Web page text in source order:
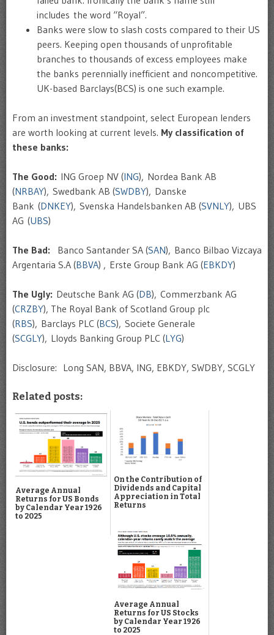
includes the word “Royal”.
Banks were slow to slash costs compared to their US
peers. Keeping open thousands of unprofitable
branches to thousands of excess employees make
the banks perennially inefficient and noncompetitive.
UK-based Barclays(BCS) is one such example.
From an investment standpoint, select European lenders
are worth looking at current levels. My classification of
these banks:
The Good: ING Groep NV (ING), Nordea Bank AB
(NRBAY), Swedbank AB (SWDBY), Danske
Bank (DNKEY), Svenska Handelsbanken AB (SVNLY), UBS
AG (UBS)
The Bad: Banco Santander SA (SAN), Banco Bilbao Vizcaya
Argentaria S.A (BBVA) , Erste Group Bank AG (EBKDY)
The Ugly: Deutsche Bank AG (DB), Commerzbank AG
(CRZBY), The Royal Bank of Scotland Group plc
(RBS), Barclays PLC (BCS), Societe Generale
(SCGLY), Lloyds Banking Group PLC (LYG)
Disclosure: Long SAN, BBVA, ING, EBKDY, SWDBY, SCGLY
Related posts:
Average Annual
Returns for US Bonds
by Calendar Year 1926
to 2025
On the Contribution of
Dividends and Capital
Appreciation in Total
Returns
Average Annual
Returns for US Stocks
by Calendar Year 1926
to 2025